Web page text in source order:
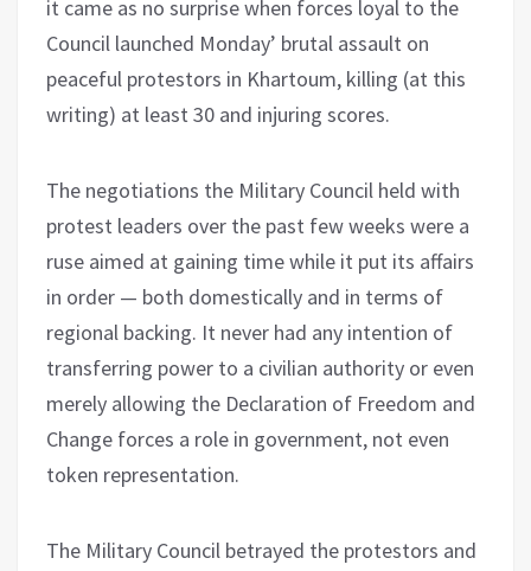
it came as no surprise when forces loyal to the
Council launched Monday’ brutal assault on
peaceful protestors in Khartoum, killing (at this
writing) at least 30 and injuring scores.
The negotiations the Military Council held with
protest leaders over the past few weeks were a
ruse aimed at gaining time while it put its affairs
in order — both domestically and in terms of
regional backing. It never had any intention of
transferring power to a civilian authority or even
merely allowing the Declaration of Freedom and
Change forces a role in government, not even
token representation.
The Military Council betrayed the protestors and